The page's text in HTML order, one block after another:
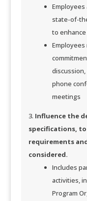
state-of-
to
phone
meetings
Influence the
specifications,
requirements
considered.
Includes
activities,
Program